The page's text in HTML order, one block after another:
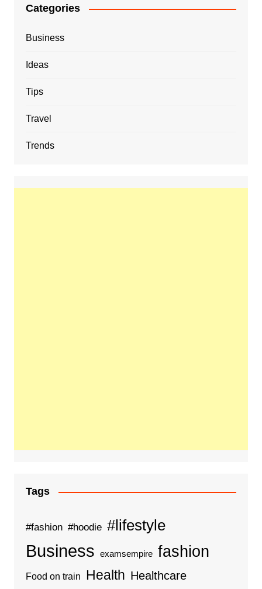
Categories
Business
Ideas
Tips
Travel
Trends
Tags
#fashion #hoodie #lifestyle
Business examsempire fashion
Food on train Health Healthcare